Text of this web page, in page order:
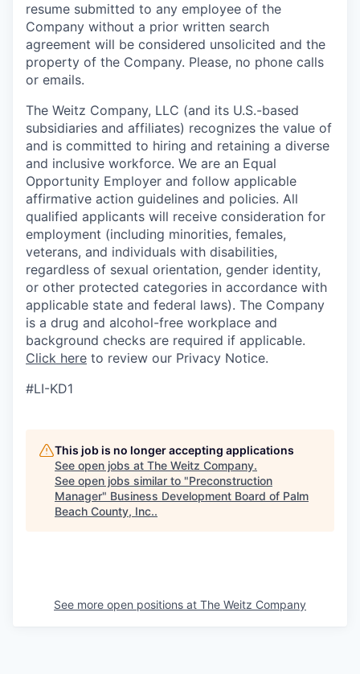
resume submitted to any employee of the
Company without a prior written search
agreement will be considered unsolicited and the
property of the Company. Please, no phone calls
or emails.
The Weitz Company, LLC (and its U.S.-based
subsidiaries and affiliates) recognizes the value of
and is committed to hiring and retaining a diverse
and inclusive workforce. We are an Equal
Opportunity Employer and follow applicable
affirmative action guidelines and policies. All
qualified applicants will receive consideration for
employment (including minorities, females,
veterans, and individuals with disabilities,
regardless of sexual orientation, gender identity,
or other protected categories in accordance with
applicable ​state and federal laws). The Company
is a drug and alcohol-free workplace and
background checks are required if applicable.
Click here to review our Privacy Notice.
#LI-KD1
This job is no longer accepting applications
See open jobs at The Weitz Company.
See open jobs similar to "Preconstruction
Manager" Business Development Board of Palm
Beach County, Inc..
See more open positions at The Weitz Company